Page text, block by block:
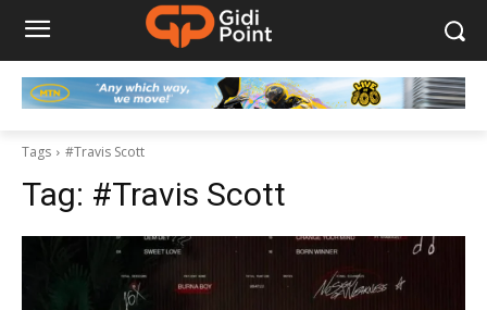
Tags #Travis Scott
Tag: #Travis Scott